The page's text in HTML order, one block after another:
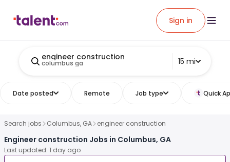
Sign in
engineer construction
columbus ga 15 mi
Date posted Remote Job type Quick
Search jobs Columbus, GA engineer construction
Engineer construction Jobs in Columbus, GA
Last updated: 1 day ago